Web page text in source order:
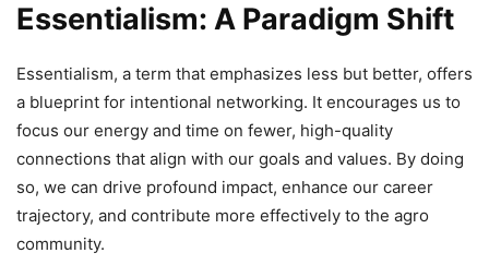
Essentialism: A Paradigm Shift
Essentialism, a term that emphasizes less but better, offers
a blueprint for intentional networking. It encourages us to
focus our energy and time on fewer, high-quality
connections that align with our goals and values. By doing
so, we can drive profound impact, enhance our career
trajectory, and contribute more effectively to the agro
community.